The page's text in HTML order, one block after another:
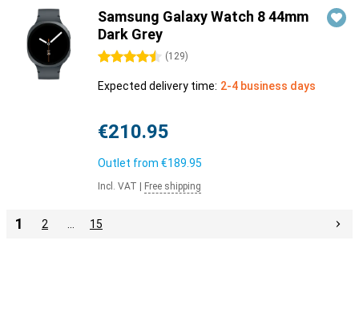
Samsung Galaxy Watch 8 44mm
Dark Grey
4.5 stars (129)
Expected delivery time: 2-4 business days
€210.95
Outlet from €189.95
Incl. VAT Free shipping
1 2 15